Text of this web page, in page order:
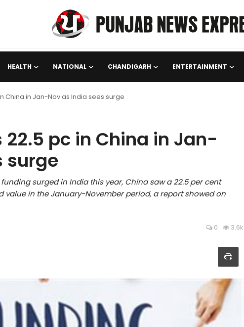
HEALTH NATIONAL CHANDIGARH ENTERTAINMENT
China in Jan-Nov as India sees surge
pc in China in Jan-
surge
funding surged in India this year, China saw a 22.5 per cent
value in the January-November period, a report showed on
0 3.6k